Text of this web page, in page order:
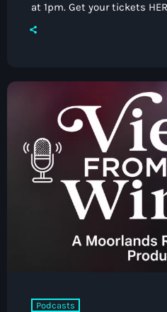
Now playing
Chillout
The Love Zone
12:00 am - 1:00 am
at 1pm. Get your tickets
Podcasts